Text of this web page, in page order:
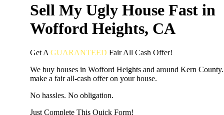
Sell My Ugly House Fast in
Wofford Heights, CA
Get A GUARANTEED FairAll Cash Offer!
We buy houses in Wofford Heights and around Kern
make a fair all-cash offer on your house.
No hassles. No obligation.
Just Complete This Quick Form!